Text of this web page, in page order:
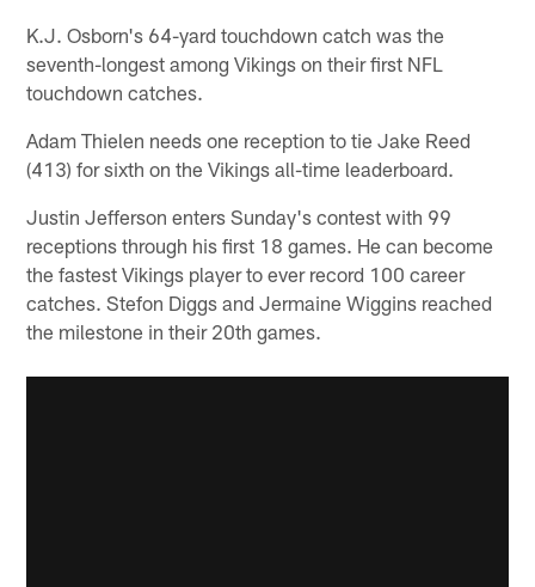
K.J. Osborn's 64-yard touchdown catch was the
seventh-longest among Vikings on their first NFL
touchdown catches.
Adam Thielen needs one reception to tie Jake Reed
(413) for sixth on the Vikings all-time leaderboard.
Justin Jefferson enters Sunday's contest with 99
receptions through his first 18 games. He can become
the fastest Vikings player to ever record 100 career
catches. Stefon Diggs and Jermaine Wiggins reached
the milestone in their 20th games.